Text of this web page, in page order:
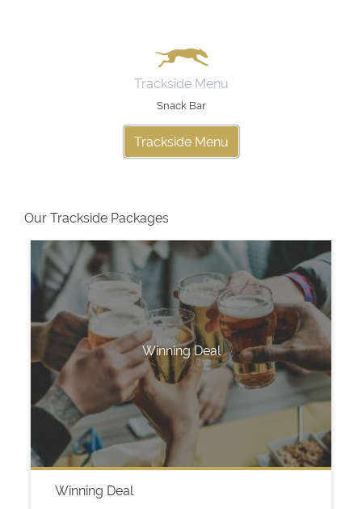
Trackside Menu
Snack Bar
Trackside Menu
Our Trackside Packages
Winning Deal
Winning Deal